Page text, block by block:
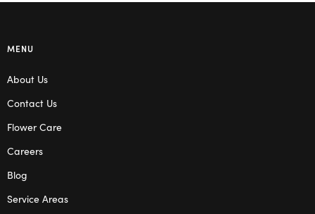
MENU
About Us
Contact Us
Flower Care
Careers
Blog
Service Areas